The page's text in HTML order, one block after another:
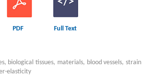
PDF Full Text
biological tissues, materials, blood vessels, strain
elasticity